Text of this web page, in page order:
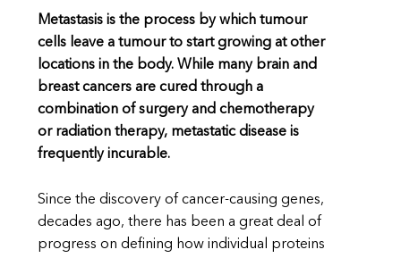
Metastasis is the process by which tumour
cells leave a tumour to start growing at other
locations in the body. While many brain and
breast cancers are cured through a
combination of surgery and chemotherapy
or radiation therapy, metastatic disease is
frequently incurable.
Since the discovery of cancer-causing genes,
decades ago, there has been a great deal of
progress on defining how individual proteins